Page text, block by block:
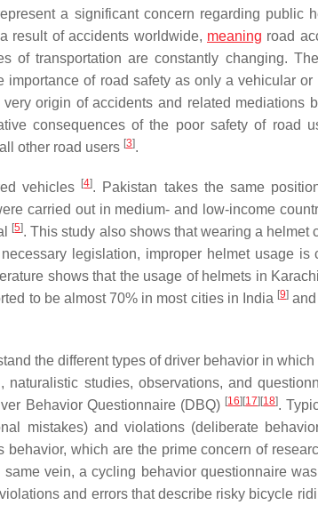
a significant concern regarding public
result of accidents worldwide, meaning road
of transportation are constantly changing.
of road safety as only a vehicular
origin of accidents and related mediations
consequences of the poor safety of road
other road users [3].
vehicles [4]. Pakistan takes the same
carried out in medium- and low-income
[5]. This study also shows that wearing a helmet
legislation, improper helmet usage is
shows that the usage of helmets in
to be almost 70% in most cities in India [9]
the different types of driver behavior in
naturalistic studies, observations, and
Behavior Questionnaire (DBQ) [16] [17] [18].
mistakes) and violations (deliberate
which are the prime concern of
vein, a cycling behavior questionnaire
and errors that describe risky bicycle